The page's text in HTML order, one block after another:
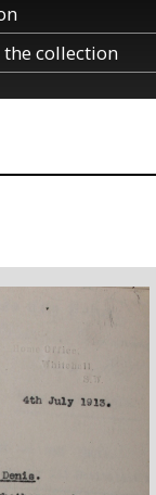
collection